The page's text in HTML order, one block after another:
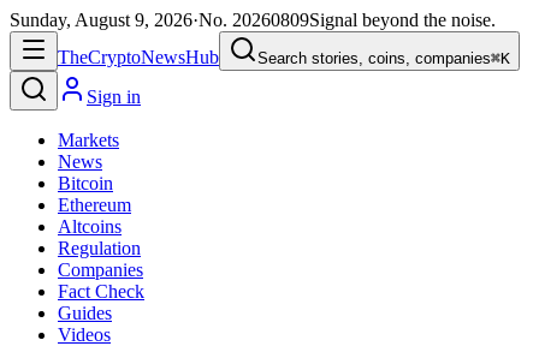
Sunday, August 9, 2026·No. 20260809Signal beyond the noise.
TheCryptoNewsHub Search stories, coins, companies⌘K
Sign in
Markets
News
Bitcoin
Ethereum
Altcoins
Regulation
Companies
Fact Check
Guides
Videos